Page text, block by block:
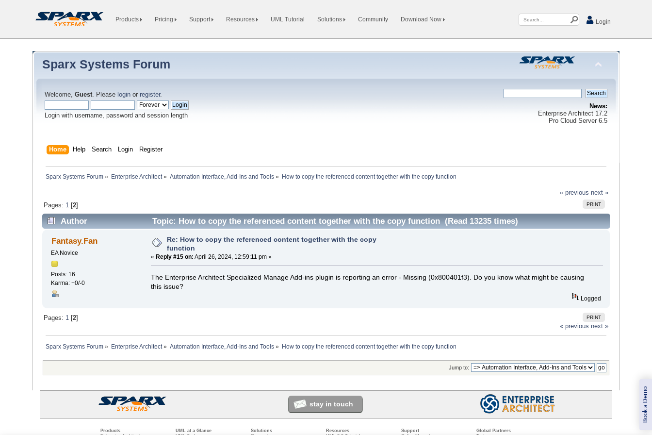
Book a Demo
Products Pricing Support Resources UML Tutorial Solutions Community Download Now Login
Sparx Systems Forum
Welcome,Guest. Please login or register.
Login with username, password and session length
News:
Enterprise Architect 17.2
Pro Cloud Server 6.5
Home Help Search Login Register
Sparx Systems Forum » Enterprise Architect» Automation Interface, Add-Ins and Tools » How to copy the referenced content together with the copy function
« previous next »
PRINT
Pages: 1[2]
Author Topic: How to copy the referenced content together with the copy function (Read 13235 times)
Fantasy.Fan
EA Novice
Posts: 16
Karma: +0/-0
Re: How to copy the referenced content together with the copy
function
« Reply #15 on: April 26, 2024, 12:59:11 pm »
The Enterprise Architect Specialized Manage Add-ins plugin is reporting an error - Missing (0x800401f3). Do you know what might be causing
this issue?
Logged
PRINT
Pages: 1[ 2]
« previous next »
Sparx Systems Forum » Enterprise Architect » Automation Interface, Add-Ins and Tools » How to copy the referenced content together with the copy function
Jump to:
stay in touch
Products
UML at a Glance
Solutions
Resources
Support
Global Partners